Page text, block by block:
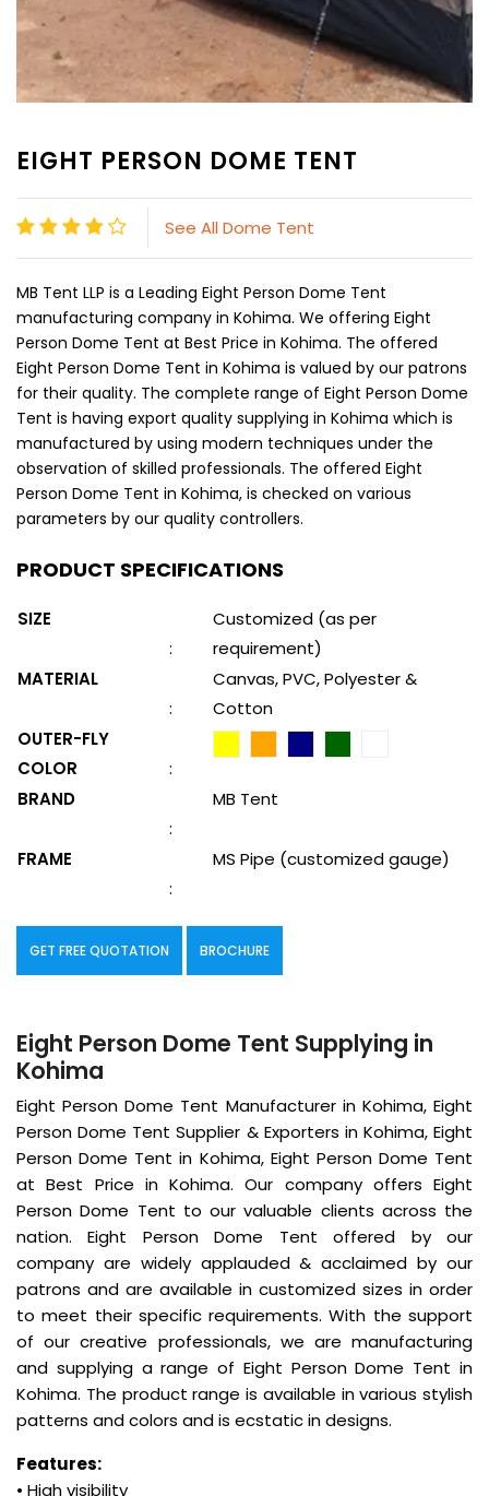
EIGHT PERSON DOME TENT
See All Dome Tent
MB Tent LLP is a Leading Eight Person Dome Tent
manufacturing company in Kohima. We offering Eight
Person Dome Tent at Best Price in Kohima. The offered
Eight Person Dome Tent in Kohima is valued by our patrons
for their quality. The complete range of Eight Person Dome
Tent is having export quality supplying in Kohima which is
manufactured by using modern techniques under the
observation of skilled professionals. The offered Eight
Person Dome Tent in Kohima, is checked on various
parameters by our quality controllers.
PRODUCT SPECIFICATIONS
SIZE
:
Customized (as per
requirement)
MATERIAL
:
Canvas, PVC, Polyester &
Cotton
OUTER-FLY
COLOR
:
BRAND
:
MB Tent
FRAME
:
MS Pipe (customized gauge)
GET FREE QUOTATION BROCHURE
Eight Person Dome Tent Supplying in
Kohima
Eight Person Dome Tent Manufacturer in Kohima, Eight
Person Dome Tent Supplier & Exporters in Kohima, Eight
Person Dome Tent in Kohima, Eight Person Dome Tent
at Best Price in Kohima. Our company offers Eight
Person Dome Tent to our valuable clients across the
nation. Eight Person Dome Tent offered by our
company are widely applauded & acclaimed by our
patrons and are available in customized sizes in order
to meet their specific requirements. With the support
of our creative professionals, we are manufacturing
and supplying a range of Eight Person Dome Tent in
Kohima. The product range is available in various stylish
patterns and colors and is ecstatic in designs.
Features:
• High visibility